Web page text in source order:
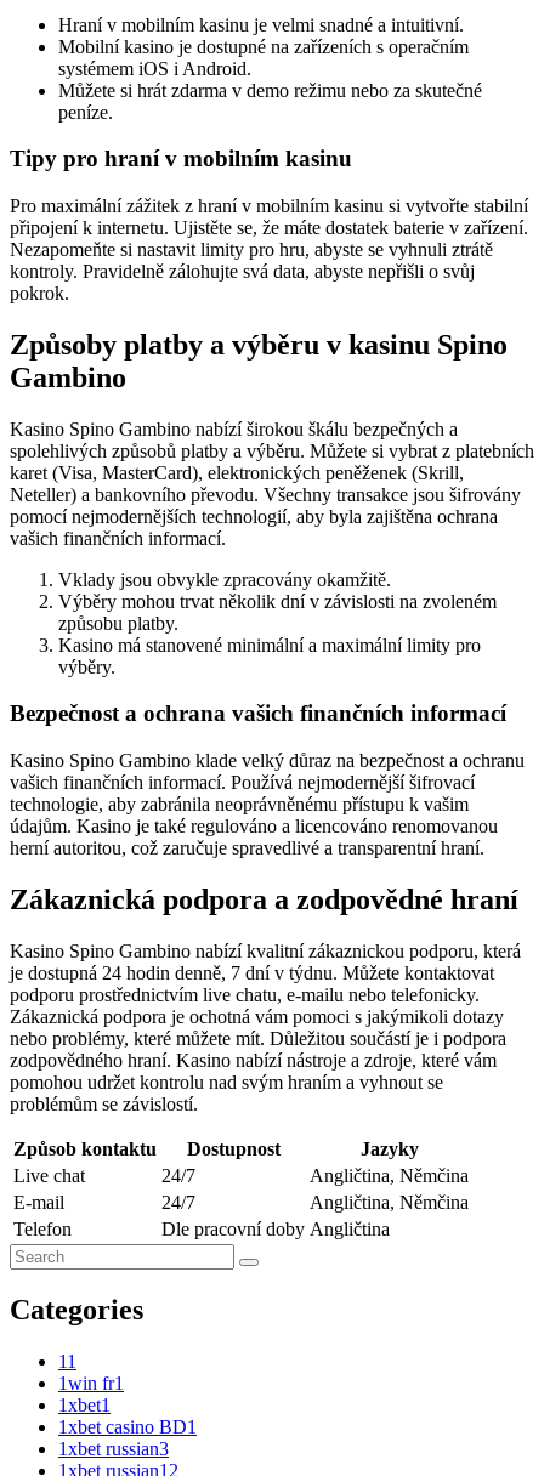
Hraní v mobilním kasinu je velmi snadné a intuitivní.
Mobilní kasino je dostupné na zařízeních s operačním
systémem iOS i Android.
Můžete si hrát zdarma v demo režimu nebo za skutečné
peníze.
Tipy pro hraní v mobilním kasinu
Pro maximální zážitek z hraní v mobilním kasinu si vytvořte stabilní
připojení k internetu. Ujistěte se, že máte dostatek baterie v zařízení.
Nezapomeňte si nastavit limity pro hru, abyste se vyhnuli ztrátě
kontroly. Pravidelně zálohujte svá data, abyste nepřišli o svůj
pokrok.
Způsoby platby a výběru v kasinu Spino
Gambino
Kasino Spino Gambino nabízí širokou škálu bezpečných a
spolehlivých způsobů platby a výběru. Můžete si vybrat z platebních
karet (Visa, MasterCard), elektronických peněženek (Skrill,
Neteller) a bankovního převodu. Všechny transakce jsou šifrovány
pomocí nejmodernějších technologií, aby byla zajištěna ochrana
vašich finančních informací.
Vklady jsou obvykle zpracovány okamžitě.
Výběry mohou trvat několik dní v závislosti na zvoleném
způsobu platby.
Kasino má stanovené minimální a maximální limity pro
výběry.
Bezpečnost a ochrana vašich finančních informací
Kasino Spino Gambino klade velký důraz na bezpečnost a ochranu
vašich finančních informací. Používá nejmodernější šifrovací
technologie, aby zabránila neoprávněnému přístupu k vašim
údajům. Kasino je také regulováno a licencováno renomovanou
herní autoritou, což zaručuje spravedlivé a transparentní hraní.
Zákaznická podpora a zodpovědné hraní
Kasino Spino Gambino nabízí kvalitní zákaznickou podporu, která
je dostupná 24 hodin denně, 7 dní v týdnu. Můžete kontaktovat
podporu prostřednictvím live chatu, e-mailu nebo telefonicky.
Zákaznická podpora je ochotná vám pomoci s jakýmikoli dotazy
nebo problémy, které můžete mít. Důležitou součástí je i podpora
zodpovědného hraní. Kasino nabízí nástroje a zdroje, které vám
pomohou udržet kontrolu nad svým hraním a vyhnout se
problémům se závislostí.
Způsob kontaktu Dostupnost
Jazyky
Live chat
24/7
Angličtina, Němčina
E-mail
24/7
Angličtina, Němčina
Telefon
Dle pracovní doby Angličtina
Categories
11
1win fr1
1xbet1
1xbet casino BD1
1xbet russian3
1xbet russian1 2